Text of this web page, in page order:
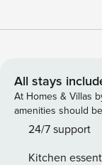
breathtaking
space, the home
guests, including
large families or groups
seamless indoor-
All stays
At Homes & Villas
amenities should
24/7 support
Kitchen